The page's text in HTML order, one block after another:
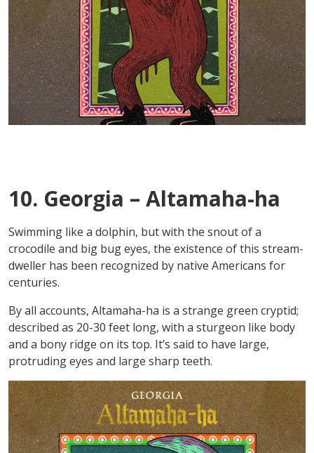
10. Georgia – Altamaha-ha
Swimming like a dolphin, but with the snout of a
crocodile and big bug eyes, the existence of this stream-
dweller has been recognized by native Americans for
centuries.
By all accounts, Altamaha-ha is a strange green cryptid;
described as 20-30 feet long, with a sturgeon like body
and a bony ridge on its top. It’s said to have large,
protruding eyes and large sharp teeth.